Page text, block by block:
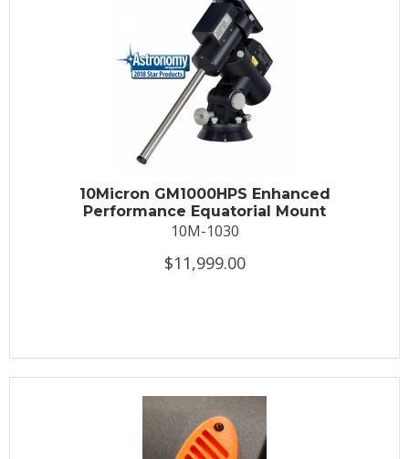
10Micron GM1000HPS Enhanced
Performance Equatorial Mount
10M-1030
$11,999.00